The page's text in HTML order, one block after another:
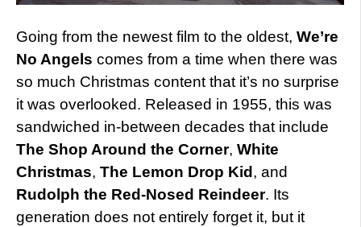
Going from the newest film to the oldest, We’re
No Angels comes from a time when there was
so much Christmas content that it’s no surprise
it was overlooked. Released in 1955, this was
sandwiched in-between decades that include
The Shop Around the Corner, White
Christmas, The Lemon Drop Kid, and
Rudolph the Red-Nosed Reindeer. Its
generation does not entirely forget it, but it